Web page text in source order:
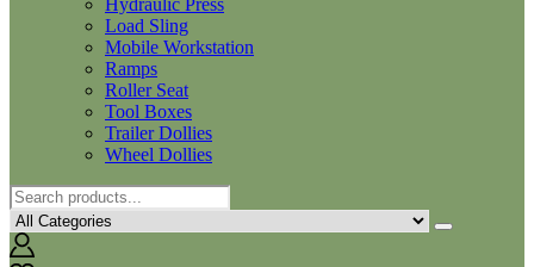
Hydraulic Press
Load Sling
Mobile Workstation
Ramps
Roller Seat
Tool Boxes
Trailer Dollies
Wheel Dollies